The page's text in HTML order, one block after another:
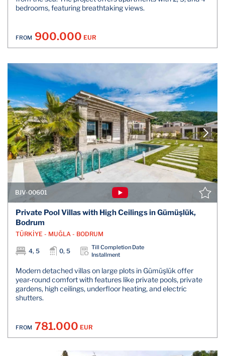
bedrooms, featuring breathtaking views.
FROM 900.000 EUR
BJV-00601
Private Pool Villas with High Ceilings in Gümüşlük,
Bodrum
TÜRKİYE - MUĞLA - BODRUM
4, 5 0, 5
Till Completion Date
Installment
Modern detached villas on large plots in Gümüşlük offer
year-round comfort with features like private pools, private
gardens, high ceilings, underfloor heating, and electric
shutters.
FROM 781.000 EUR